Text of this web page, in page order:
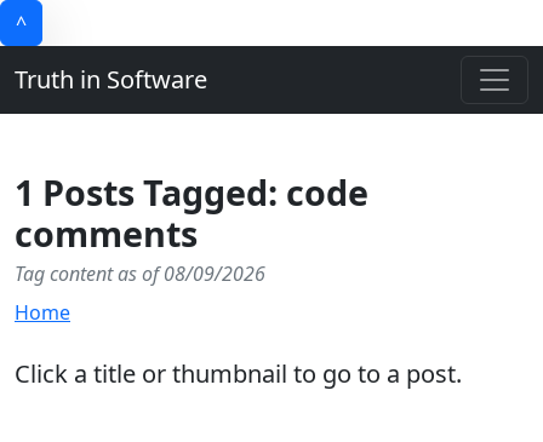
^
Truth in Software
1 Posts Tagged: code
comments
Tag content as of 08/09/2026
Home
Click a title or thumbnail to go to a post.